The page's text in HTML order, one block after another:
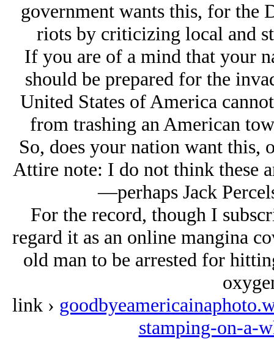
government wants this, for the
riots by criticizing local and
If you are of a mind that your
should be prepared for the
United States of America
from trashing an American
So, does your nation want this,
Attire note: I do not think these
—perhaps Jack
For the record, though I
regard it as an online mangina
old man to be arrested for
link ›
stamping-on-a-